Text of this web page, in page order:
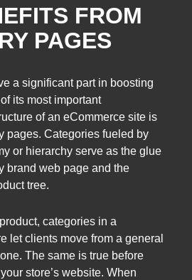
FROM
PAGES
a significant part in boosting
its most important
of an eCommerce site is
pages. Categories fueled by
or hierarchy serve as the glue
brand web page and the
tree.
categories in a
let clients move from a general
The same is true before
store’s website. When